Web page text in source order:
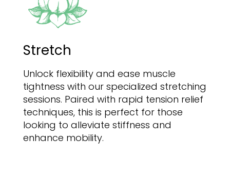
Stretch
Unlock flexibility and ease muscle
tightness with our specialized stretching
sessions. Paired with rapid tension relief
techniques, this is perfect for those
looking to alleviate stiffness and
enhance mobility.